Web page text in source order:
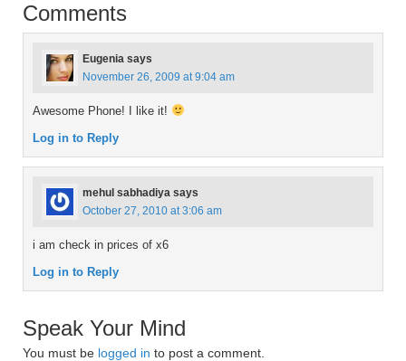
Comments
Eugenia says
November 26, 2009 at 9:04 am
Awesome Phone! I like it!
Log in to Reply
mehul sabhadiya says
October 27, 2010 at 3:06 am
i am check in prices of x6
Log in to Reply
Speak Your Mind
You must be logged in to post a comment.